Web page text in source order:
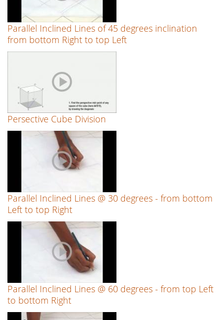
Parallel Inclined Lines of 45 degrees inclination
from bottom Right to top Left
Persective Cube Division
Parallel Inclined Lines @ 30 degrees - from bottom
Left to top Right
Parallel Inclined Lines @ 60 degrees - from top Left
to bottom Right